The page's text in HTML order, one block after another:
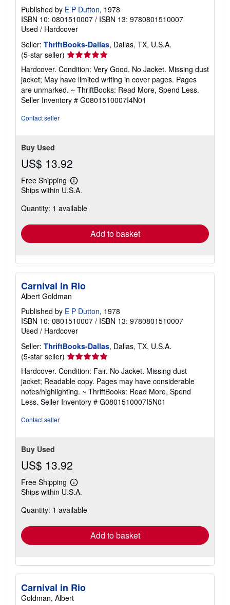
i
r
e
s
Published by E P Dutton, 1978
ISBN 10: 0801510007 / ISBN 13: 9780801510007
Used / Hardcover
Seller: ThriftBooks-Dallas, Dallas, TX, U.S.A.
(5-star seller) Seller
rating
5
out
of
5
Hardcover. Condition: Very Good. No Jacket. Missing dust
jacket; May have limited writing in cover pages. Pages
are unmarked. ~ ThriftBooks: Read More, Spend Less.
Seller Inventory # G0801510007I4N01
Contact seller
Buy Used
US$ 13.92
Free Shipping
Learn
more
shipping
Ships within U.S.A.
Quantity: 1 available
Add to basket
Carnival in Rio
Albert Goldman
Published by E P Dutton, 1978
ISBN 10: 0801510007 / ISBN 13: 9780801510007
Used / Hardcover
Seller: ThriftBooks-Dallas, Dallas, TX, U.S.A.
(5-star seller) Seller
rating
5
out
of
5
Hardcover. Condition: Fair. No Jacket. Missing dust
jacket; Readable copy. Pages may have considerable
notes/highlighting. ~ ThriftBooks: Read More, Spend
Less. Seller Inventory # G0801510007I5N01
Contact seller
Buy Used
US$ 13.92
Free Shipping
Learn
more
shipping
Ships within U.S.A.
Quantity: 1 available
Add to basket
Carnival in Rio
Goldman, Albert